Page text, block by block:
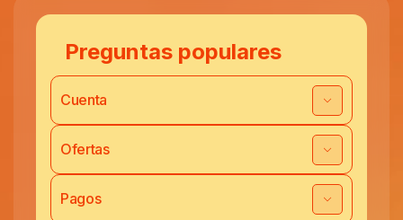
Preguntas populares
Cuenta
Ofertas
Pagos